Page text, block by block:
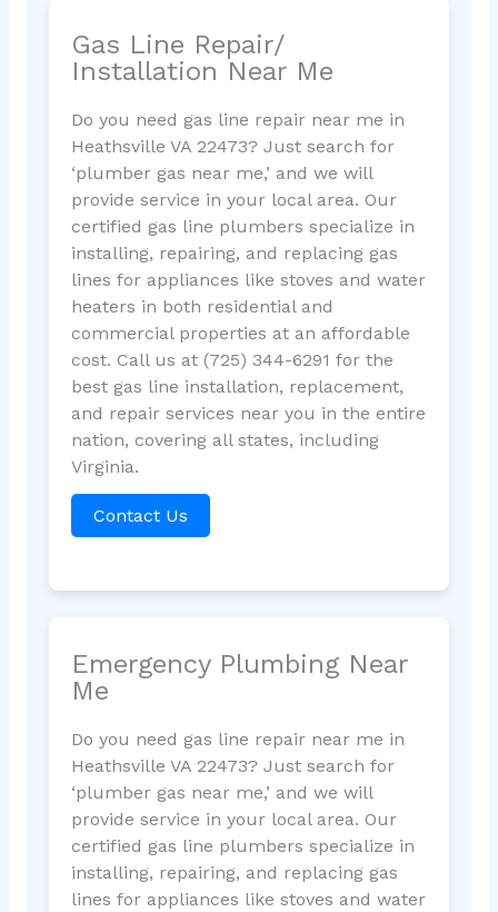
Gas Line Repair/
Installation Near Me
Do you need gas line repair near me in
Heathsville VA 22473? Just search for
‘plumber gas near me,’ and we will
provide service in your local area. Our
certified gas line plumbers specialize in
installing, repairing, and replacing gas
lines for appliances like stoves and water
heaters in both residential and
commercial properties at an affordable
cost. Call us at (725) 344-6291 for the
best gas line installation, replacement,
and repair services near you in the entire
nation, covering all states, including
Virginia.
Contact Us
Emergency Plumbing Near
Me
Do you need gas line repair near me in
Heathsville VA 22473? Just search for
‘plumber gas near me,’ and we will
provide service in your local area. Our
certified gas line plumbers specialize in
installing, repairing, and replacing gas
lines for appliances like stoves and water